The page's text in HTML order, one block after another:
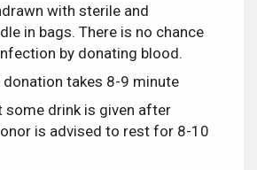
with sterile and
in bags. There is no chance
by donating blood.
takes 8-9 minute
some drink is given after
is advised to rest for 8-10